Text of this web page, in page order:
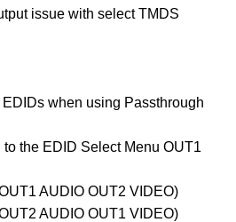
issue with select TMDS
when using Passthrough
the EDID Select Menu OUT1
AUDIO OUT2 VIDEO)
AUDIO OUT1 VIDEO)